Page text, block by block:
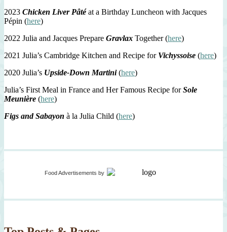
2023 Chicken Liver Pâtéat a Birthday Luncheon with Jacques
Pépin (here)
2022 Julia and Jacques Prepare Gravlax Together (here)
2021 Julia’s Cambridge Kitchen and Recipe for Vichyssoise (here)
2020 Julia’s Upside-Down Martini(here)
Julia’s First Meal in France and Her Famous Recipe forSole
Meunière (here)
Figs and Sabayon à la Julia Child (here)
Food Advertisements by